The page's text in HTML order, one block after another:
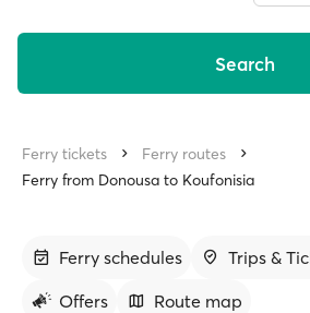
Search
Ferry tickets
Ferry routes
Ferry from Donousa to Koufonisia
Ferry schedules
Trips &
Offers
Route map